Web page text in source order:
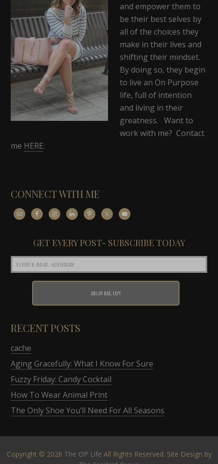
and empower them to
be their best selves by
all of the choices they
make in their lives and
shifting their mindset.
By doing so, they begin
to live an On Purpose
life, full of intention
and living in their
greatness. Want to
work with me? Contact
me HERE.
CONNECT WITH ME
GET EVERY POST- SUBSCRIBE TODAY
RECENT POSTS
cache
Aging Gracefully: What I Know For Sure
Fuzzy Friday: Candy Cocktail
How To Wear Animal Print
The Only Shoe You’ll Need For All Seasons
Copyright © 2026 The OP Life All Rights Reserved. Site Design by